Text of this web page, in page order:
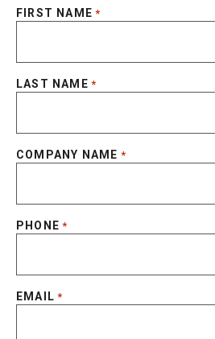
FIRST NAME *
LAST NAME *
COMPANY NAME *
PHONE *
EMAIL *